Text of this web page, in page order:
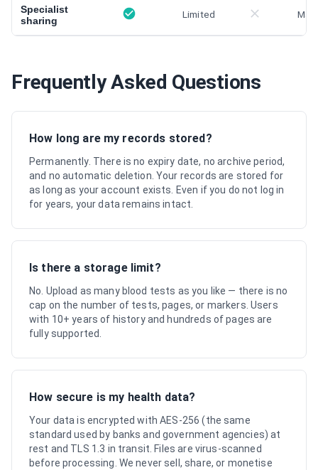
Specialist
sharing
Limited
Frequently Asked Questions
How long are my records stored?
Permanently. There is no expiry date, no archive period,
and no automatic deletion. Your records are stored for
as long as your account exists. Even if you do not log in
for years, your data remains intact.
Is there a storage limit?
No. Upload as many blood tests as you like — there is no
cap on the number of tests, pages, or markers. Users
with 10+ years of history and hundreds of pages are
fully supported.
How secure is my health data?
Your data is encrypted with AES-256 (the same
standard used by banks and government agencies) at
rest and TLS 1.3 in transit. Files are virus-scanned
before processing. We never sell, share, or monetise